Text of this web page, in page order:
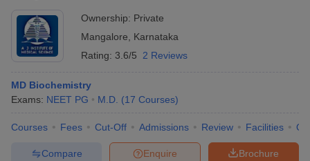
Ownership: Private
Mangalore
Karnataka
Rating: 3.6/5 2 Reviews
MD Biochemistry
Exams: NEET PG M.D. (17 Courses)
Courses Fees Cut-Off Admissions Review Facilities
Brochure
Enquire
Compare